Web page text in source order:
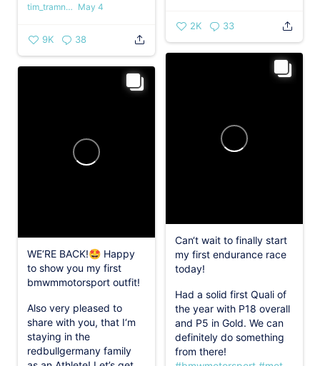
tim_tramnitz May 4
9K 38
2K 33
Can‘t wait to finally start
my first endurance race
today!
Had a solid first Quali of
the year with P18 overall
and P5 in Gold. We can
definitely do something
from there!
WE‘RE BACK!🤩 Happy
to show you my first
bmwmmotorsport outfit!
Also very pleased to
share with you, that I‘m
staying in the
redbullgermany family